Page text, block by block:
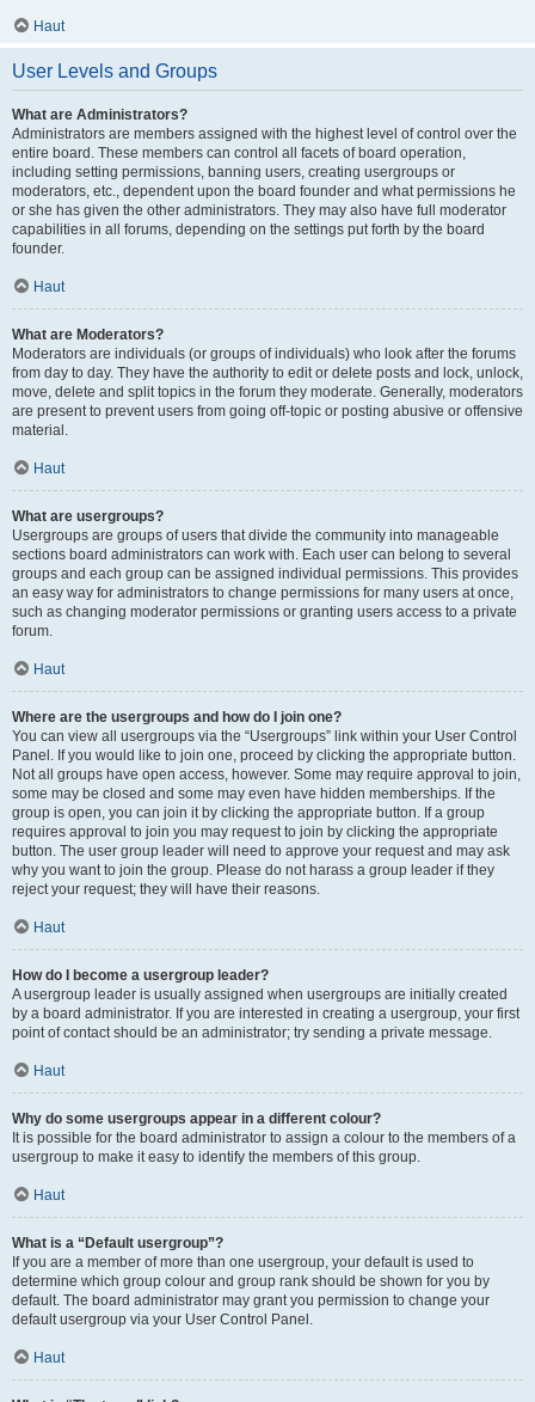
Haut
User Levels and Groups
What are Administrators?
Administrators are members assigned with the highest level of control over the
entire board. These members can control all facets of board operation,
including setting permissions, banning users, creating usergroups or
moderators, etc., dependent upon the board founder and what permissions he
or she has given the other administrators. They may also have full moderator
capabilities in all forums, depending on the settings put forth by the board
founder.
Haut
What are Moderators?
Moderators are individuals (or groups of individuals) who look after the forums
from day to day. They have the authority to edit or delete posts and lock, unlock,
move, delete and split topics in the forum they moderate. Generally, moderators
are present to prevent users from going off-topic or posting abusive or offensive
material.
Haut
What are usergroups?
Usergroups are groups of users that divide the community into manageable
sections board administrators can work with. Each user can belong to several
groups and each group can be assigned individual permissions. This provides
an easy way for administrators to change permissions for many users at once,
such as changing moderator permissions or granting users access to a private
forum.
Haut
Where are the usergroups and how do I join one?
You can view all usergroups via the “Usergroups” link within your User Control
Panel. If you would like to join one, proceed by clicking the appropriate button.
Not all groups have open access, however. Some may require approval to join,
some may be closed and some may even have hidden memberships. If the
group is open, you can join it by clicking the appropriate button. If a group
requires approval to join you may request to join by clicking the appropriate
button. The user group leader will need to approve your request and may ask
why you want to join the group. Please do not harass a group leader if they
reject your request; they will have their reasons.
Haut
How do I become a usergroup leader?
A usergroup leader is usually assigned when usergroups are initially created
by a board administrator. If you are interested in creating a usergroup, your first
point of contact should be an administrator; try sending a private message.
Haut
Why do some usergroups appear in a different colour?
It is possible for the board administrator to assign a colour to the members of a
usergroup to make it easy to identify the members of this group.
Haut
What is a “Default usergroup”?
If you are a member of more than one usergroup, your default is used to
determine which group colour and group rank should be shown for you by
default. The board administrator may grant you permission to change your
default usergroup via your User Control Panel.
Haut